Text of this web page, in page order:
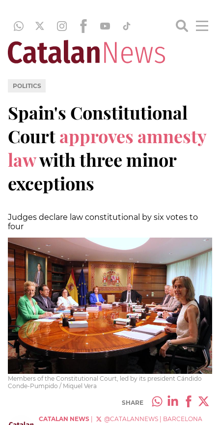
POLITICS
Spain's Constitutional
Courtapproves amnesty
lawwith three minor
exceptions
Judges declare law constitutional by six votes to
four
Members of the Constitutional Court, led by its president Cándido
Conde-Pumpido / Miquel Vera
SHARE
CATALAN NEWS @CATALANNEWS
BARCELONA